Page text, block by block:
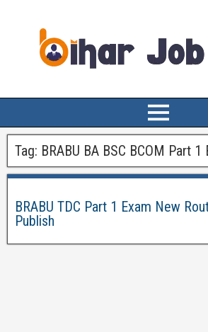
Tag: BRABU BA BSC BCOM Part
BRABU TDC Part 1 Exam New
Publish